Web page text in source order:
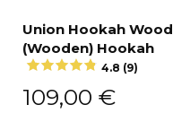
Union Hookah Wood
(Wooden) Hookah
4.8 (9)
109,00 €